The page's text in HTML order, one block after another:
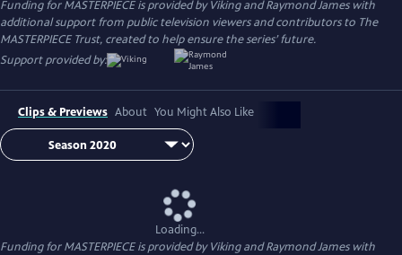
Philippa Coulthard, and Tracey Ullman, among others.
Funding for MASTERPIECE is provided by Viking and Raymond James with
additional support from public television viewers and contributors to The
MASTERPIECE Trust, created to help ensure the series’ future.
Support provided by:
Clips & Previews About You Might Also Like
Loading...
Funding for MASTERPIECE is provided by Viking and Raymond James with